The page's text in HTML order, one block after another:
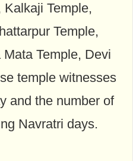
Temple,
Temple,
Temple, Devi
temple witnesses
and the number of
Navratri days.